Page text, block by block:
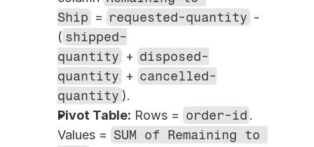
Ship = requested-quantity -
( shipped-
quantity + disposed-
quantity + cancelled-
quantity ).
Pivot Table: Rows = order-id .
Values = SUM of Remaining to